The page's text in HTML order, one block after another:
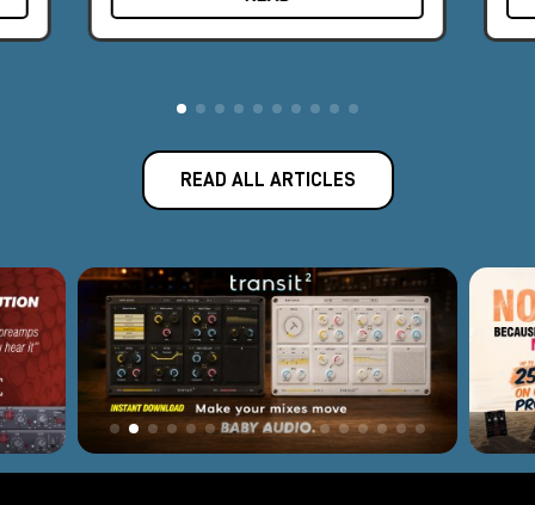
The award-winning Apollo audio interface represents the best
fusion of Universal Audio's analog legacy and today's
Introduced in 2012, Apollo has become the new world
to record albums by famous artists such as Kendrick Lamar,
Coldplay, Dr. Dre, Brad Paisley, and many others. With 165
employees and offices in Los Angeles, Colorado, and
Valley in Scotts Valley, California, where classic analog
equipment is still built by hand, one unit at a time. Software or
hardware, every Universal Audio product is backed by a
decades-long legacy of innovation, superlative quality, and
technical passion.
READ ALL ARTICLES